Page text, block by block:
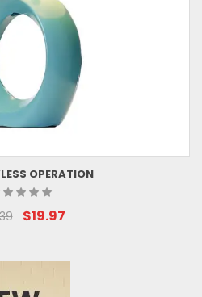
OPERATION
$19.97